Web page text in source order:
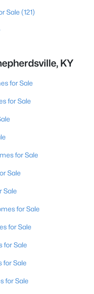
Sale (121)
KY
for Sale
for Sale
for Sale
Sale
Sale
for Sale
for Sale
for Sale
for Sale
for Sale